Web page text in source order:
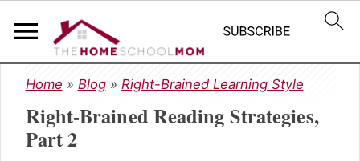
S
k
i
p
t
S
k
i
p
t
S
k
i
p
t
Home » Blog» Right-Brained Learning Style
Right-Brained Reading Strategies,
Part 2